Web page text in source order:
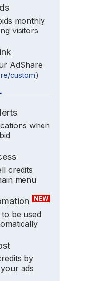
monthly
visitors
AdShare
custom)
when
credits
menu
NEW
be used
by
ads